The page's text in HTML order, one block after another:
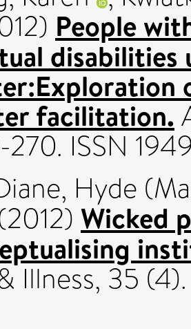
People
disabilities
facilitation.
ISSN
, Hyde
Wicked
Illness, 35